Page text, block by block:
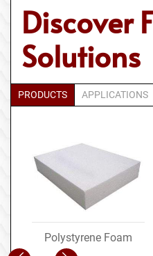
Discover
Solutions
PRODUCTS APPLICATIONS
Polystyrene Foam